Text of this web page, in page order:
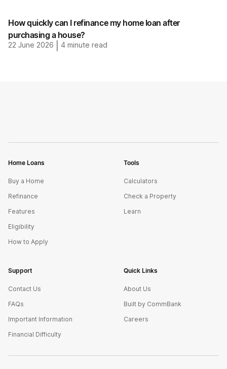
How quickly can I refinance my home loan after
purchasing a house?
22 June 2026 4 minute read
Home Loans
Buy a Home
Refinance
Features
Eligibility
How to Apply
Tools
Calculators
Check a Property
Learn
Support
Contact Us
FAQs
Important Information
Financial Difficulty
Quick Links
About Us
Built by CommBank
Careers